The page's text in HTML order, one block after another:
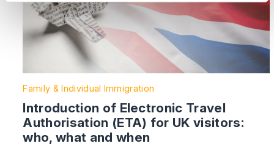
Family & Individual Immigration
Introduction of Electronic Travel
Authorisation (ETA) for UK visitors:
who, what and when